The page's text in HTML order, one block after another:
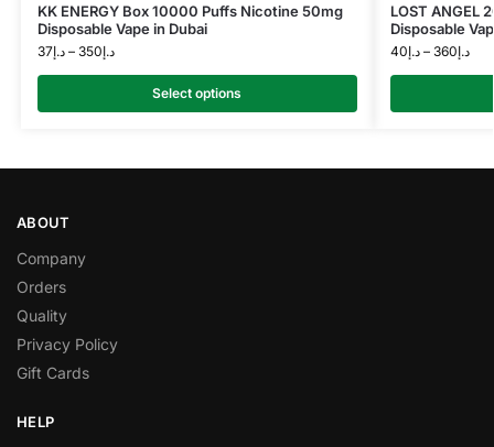
KK ENERGY Box 10000 Puffs Nicotine 50mg
Disposable Vape in Dubai
د.إ37 – د.إ350
Select options
LOST ANGEL
Disposable
د.إ40 – د.إ360
ABOUT
Company
Orders
Quality
Privacy Policy
Gift Cards
HELP